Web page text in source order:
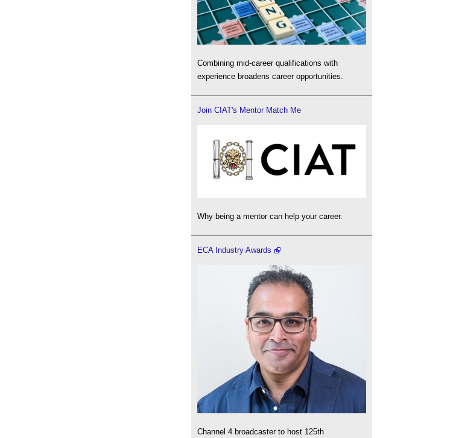
Combining mid-career qualifications with
experience broadens career opportunities.
Join CIAT's Mentor Match Me
Why being a mentor can help your career.
ECA Industry Awards
Channel 4 broadcaster to host 125th